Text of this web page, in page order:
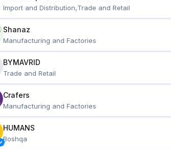
Import and Distribution,Trade and Retail
Shanaz
Manufacturing and Factories
BYMAVRID
Trade and Retail
Crafers
Manufacturing and Factories
HUMANS
Boshqa